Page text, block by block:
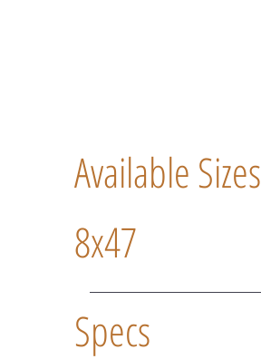
Available Sizes
8x47
Specs